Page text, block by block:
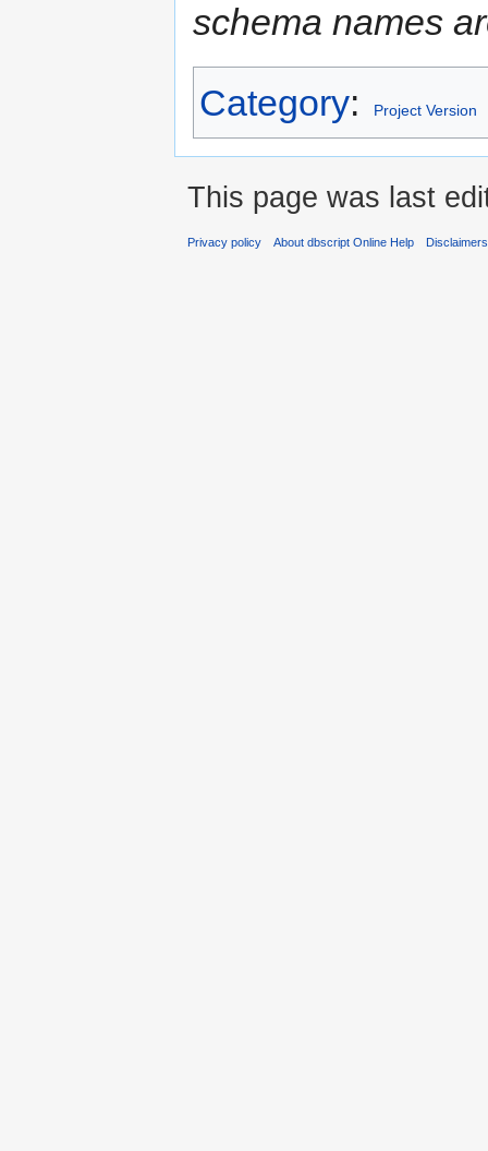
schema names
Category: Project Version
This page was last
Privacy policy About dbscript Online Help Disclaimers